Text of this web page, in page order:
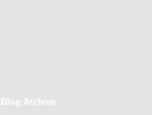
Blog Archive